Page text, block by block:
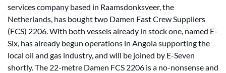
services company based in Raamsdonksveer, the
Netherlands, has bought two Damen Fast Crew Suppliers
(FCS) 2206. With both vessels already in stock one, named E-
Six, has already begun operations in Angola supporting the
local oil and gas industry, and will be joined by E-Seven
shortly. The 22-metre Damen FCS 2206 is a no-nonsense and